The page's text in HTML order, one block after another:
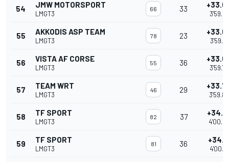
54 JMW MOTORSPORT
LMGT3
66 33
55 AKKODIS ASP TEAM
LMGT3
78 23
56 VISTA AF CORSE
LMGT3
55 36
57 TEAM WRT
LMGT3
46 29
58 TF SPORT
LMGT3
82 37
59 TF SPORT
LMGT3
81 36